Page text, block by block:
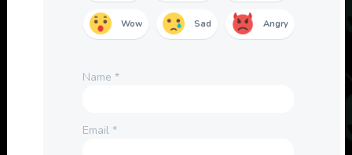
Wow Sad Angry
Name *
Email *